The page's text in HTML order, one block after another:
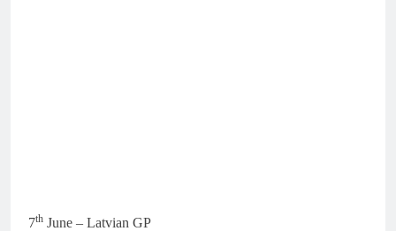
7th June – Latvian GP